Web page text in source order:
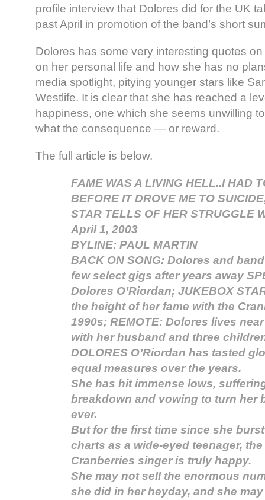
profile interview that Dolores did for the UK
past April in promotion of the band’s short
Dolores has some very interesting quotes
on her personal life and how she has no
media spotlight, pitying younger stars like
Westlife. It is clear that she has reached a
happiness, one which she seems unwilling
what the consequence — or reward.
The full article is below.
FAME WAS A LIVING HELL..I HAD
BEFORE IT DROVE ME TO
STAR TELLS OF HER STRUGGLE
April 1, 2003
BYLINE: PAUL MARTIN
BACK ON SONG: Dolores and
few select gigs after years away
Dolores O’Riordan; JUKEBOX
the height of her fame with the
1990s; REMOTE: Dolores lives
with her husband and three
DOLORES O’Riordan has tasted
equal measures over the years.
She has hit immense lows,
breakdown and vowing to turn her
ever.
But for the first time since she
charts as a wide-eyed teenager,
Cranberries singer is truly happy.
She may not sell the enormous
she did in her heyday, and she